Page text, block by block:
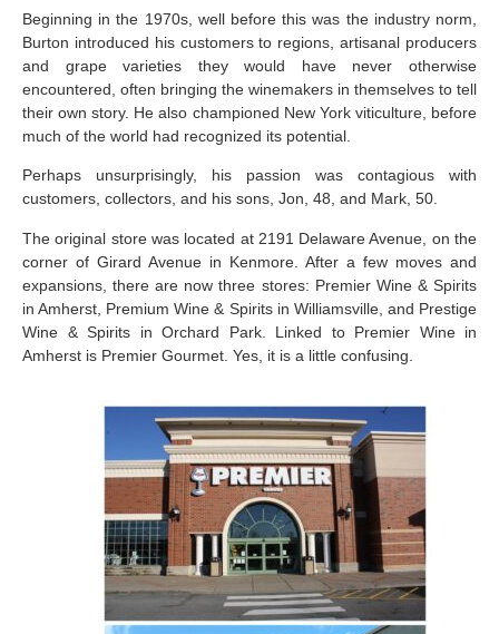
Beginning in the 1970s, well before this was the industry norm,
Burton introduced his customers to regions, artisanal producers
and grape varieties they would have never otherwise
encountered, often bringing the winemakers in themselves to tell
their own story. He also championed New York viticulture, before
much of the world had recognized its potential.
Perhaps unsurprisingly, his passion was contagious with
customers, collectors, and his sons, Jon, 48, and Mark, 50.
The original store was located at 2191 Delaware Avenue, on the
corner of Girard Avenue in Kenmore. After a few moves and
expansions, there are now three stores: Premier Wine & Spirits
in Amherst, Premium Wine & Spirits in Williamsville, and Prestige
Wine & Spirits in Orchard Park. Linked to Premier Wine in
Amherst is Premier Gourmet. Yes, it is a little confusing.